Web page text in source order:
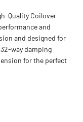
Quality Coilover
and
and designed for
way damping
for the perfect